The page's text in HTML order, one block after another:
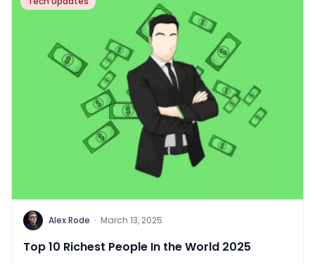
Alex Rode · March 13, 2025
Top 10 Richest People In the World 2025